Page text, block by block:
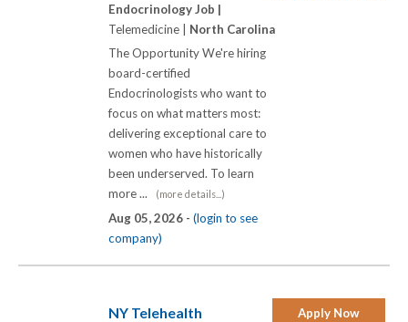
Endocrinology Job |
Telemedicine | North Carolina
The Opportunity We're hiring
board-certified
Endocrinologists who want to
focus on what matters most:
delivering exceptional care to
women who have historically
been underserved. To learn
more ...
(more details...)
Aug 05, 2026 - (login to see
company)
Apply Now
NY Telehealth